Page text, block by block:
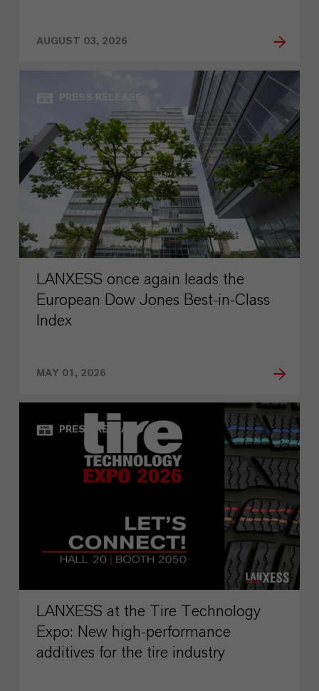
AUGUST 03, 2026
PRESS RELEASE
LANXESS once again leads the
European Dow Jones Best-in-Class
Index
MAY 01, 2026
PRESS RELEASE
LANXESS at the Tire Technology
Expo: New high-performance
additives for the tire industry